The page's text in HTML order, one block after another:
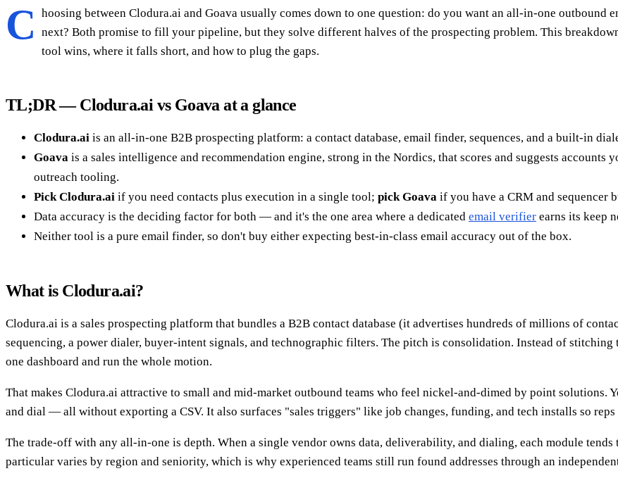
C
hoosing between Clodura.ai and Goava usually comes down to one question: do you want an all-in-one outbound
next? Both promise to fill your pipeline, but they solve different halves of the prospecting problem. This
tool wins, where it falls short, and how to plug the gaps.
TL;DR — Clodura.ai vs Goava at a glance
Clodura.ai is an all-in-one B2B prospecting platform: a contact database, email finder, sequences, and a built-in
Goava is a sales intelligence and recommendation engine, strong in the Nordics, that scores and suggests
outreach tooling.
Pick Clodura.ai if you need contacts plus execution in a single tool; pick Goava if you have a CRM and sequencer
Data accuracy is the deciding factor for both — and it's the one area where a dedicated email verifier earns its keep
Neither tool is a pure email finder, so don't buy either expecting best-in-class email accuracy out of the box.
What is Clodura.ai?
Clodura.ai is a sales prospecting platform that bundles a B2B contact database (it advertises hundreds of millions of
sequencing, a power dialer, buyer-intent signals, and technographic filters. The pitch is consolidation. Instead of stitching
one dashboard and run the whole motion.
That makes Clodura.ai attractive to small and mid-market outbound teams who feel nickel-and-dimed by point solutions.
and dial — all without exporting a CSV. It also surfaces "sales triggers" like job changes, funding, and tech installs so reps
The trade-off with any all-in-one is depth. When a single vendor owns data, deliverability, and dialing, each module
particular varies by region and seniority, which is why experienced teams still run found addresses through an